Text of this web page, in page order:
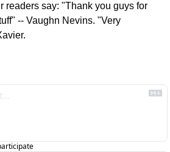
readers say: "Thank you guys for
-- Vaughn Nevins. "Very